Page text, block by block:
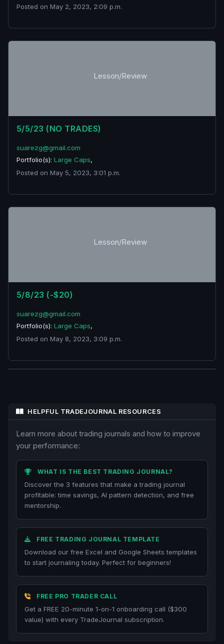
Posted on May 2, 2023, 2:09 p.m.
Lesson/Review
5/5/23 (NO TRADES)
suarezg@gmail.com
Portfolio(s): Large Caps,
Posted on May 5, 2023, 3:01 p.m.
Lesson/Review
5/8/23 (-$20)
suarezg@gmail.com
Portfolio(s): Large Caps,
Posted on May 8, 2023, 3:09 p.m.
HELPFUL TRADEJOURNAL RESOURCES
Learn more about trading journals and how to improve
your performance:
WHAT IS THE BEST TRADING JOURNAL?
Discover the 3 features that make a trading journal
profitable: time savings, AI pattern detection, and free
mentorship.
FREE TRADING JOURNAL TEMPLATE
Download our free Excel and Google Sheets templates
to start journaling today. Perfect for beginners!
FREE PRO TRADER CALL
Get a FREE 20-minute 1-on-1 onboarding call ($300
value) with every TradeJournal subscription.